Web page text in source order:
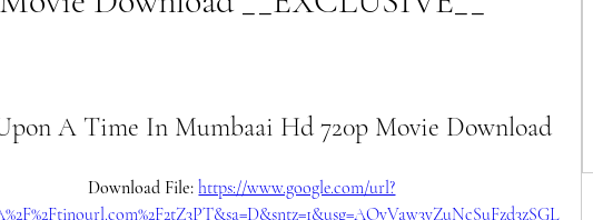
A Time In Mumbaai Hd 720p Movie Download
Download File: https://www.google.com/url?